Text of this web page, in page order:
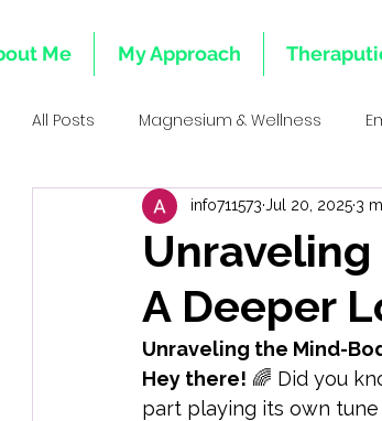
Me My Approach
All Posts Magnesium & Wellness
Emotional Roots of Deficiencies
Mind-Body Healing Integrative
Emotional Health & Minerals
A Deeper
info711573 Jul 20, 2025 3
Unraveling the Mind-
Hey there! 🌈 Did you
part playing its own